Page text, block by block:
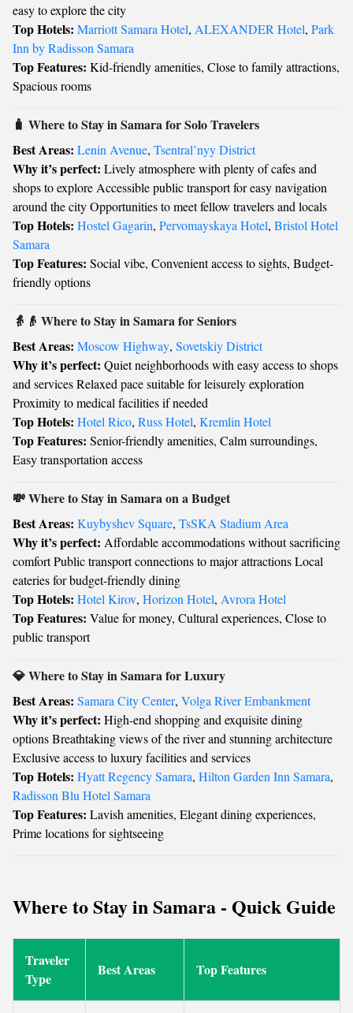
easy to explore the city
Top Hotels: Marriott Samara Hotel, ALEXANDER Hotel, Park
Inn by Radisson Samara
Top Features: Kid-friendly amenities, Close to family attractions,
Spacious rooms
🧳 Where to Stay in Samara for Solo Travelers
Best Areas: Lenin Avenue, Tsentral’nyy District
Why it’s perfect: Lively atmosphere with plenty of cafes and
shops to explore Accessible public transport for easy navigation
around the city Opportunities to meet fellow travelers and locals
Top Hotels: Hostel Gagarin, Pervomayskaya Hotel, Bristol Hotel
Samara
Top Features: Social vibe, Convenient access to sights, Budget-
friendly options
👵👴 Where to Stay in Samara for Seniors
Best Areas: Moscow Highway, Sovetskiy District
Why it’s perfect: Quiet neighborhoods with easy access to shops
and services Relaxed pace suitable for leisurely exploration
Proximity to medical facilities if needed
Top Hotels: Hotel Rico, Russ Hotel, Kremlin Hotel
Top Features: Senior-friendly amenities, Calm surroundings,
Easy transportation access
💸 Where to Stay in Samara on a Budget
Best Areas: Kuybyshev Square, TsSKA Stadium Area
Why it’s perfect: Affordable accommodations without sacrificing
comfort Public transport connections to major attractions Local
eateries for budget-friendly dining
Top Hotels: Hotel Kirov, Horizon Hotel, Avrora Hotel
Top Features: Value for money, Cultural experiences, Close to
public transport
💎 Where to Stay in Samara for Luxury
Best Areas: Samara City Center, Volga River Embankment
Why it’s perfect: High-end shopping and exquisite dining
options Breathtaking views of the river and stunning architecture
Exclusive access to luxury facilities and services
Top Hotels: Hyatt Regency Samara, Hilton Garden Inn Samara,
Radisson Blu Hotel Samara
Top Features: Lavish amenities, Elegant dining experiences,
Prime locations for sightseeing
Where to Stay in Samara - Quick Guide
Traveler
Type
Best Areas Top Features